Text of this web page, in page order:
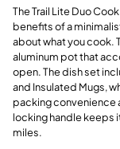
The Trail Lite Duo
benefits of a
about what you cook.
aluminum pot that
open. The dish set
and Insulated Mugs,
packing convenience
locking handle keeps
miles.